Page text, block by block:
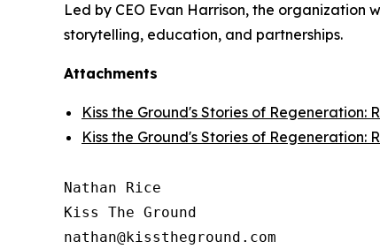
Led by CEO Evan Harrison, the organization
storytelling, education, and partnerships.
Attachments
Kiss the Ground's Stories of Regeneration:
Kiss the Ground's Stories of Regeneration:
Nathan Rice
Kiss The Ground